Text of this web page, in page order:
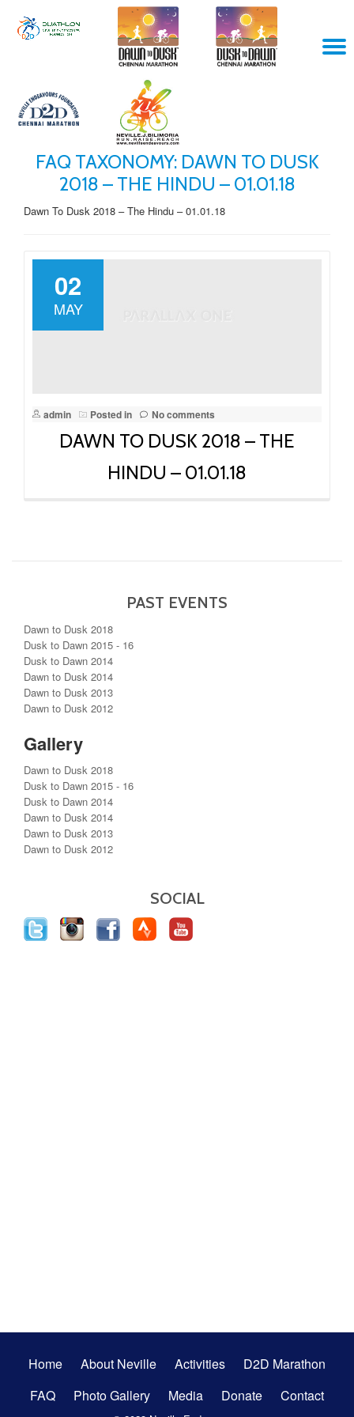
Skip
FAQ TAXONOMY: DAWN TO DUSK
2018 – THE HINDU – 01.01.18
Dawn To Dusk 2018 – The Hindu – 01.01.18
02
MAY
admin Posted in No comments
DAWN TO DUSK 2018 – THE
HINDU – 01.01.18
PAST EVENTS
Dawn to Dusk 2018
Dusk to Dawn 2015 - 16
Dusk to Dawn 2014
Dawn to Dusk 2014
Dawn to Dusk 2013
Dawn to Dusk 2012
Gallery
Dawn to Dusk 2018
Dusk to Dawn 2015 - 16
Dusk to Dawn 2014
Dawn to Dusk 2014
Dawn to Dusk 2013
Dawn to Dusk 2012
SOCIAL
Secondary
Menu
Home About Neville Activities
D2D Marathon
FAQ
Photo Gallery Media Donate Contact